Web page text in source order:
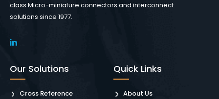
class Micro-miniature connectors and interconnect
solutions since 1977.
Our Solutions
Cross Reference
Quick Links
About Us